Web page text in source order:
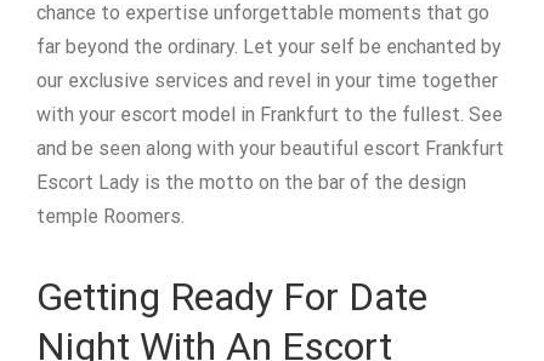
chance to expertise unforgettable moments that go
far beyond the ordinary. Let your self be enchanted by
our exclusive services and revel in your time together
with your escort model in Frankfurt to the fullest. See
and be seen along with your beautiful escort Frankfurt
Escort Lady is the motto on the bar of the design
temple Roomers.
Getting Ready For Date
Night With An Escort